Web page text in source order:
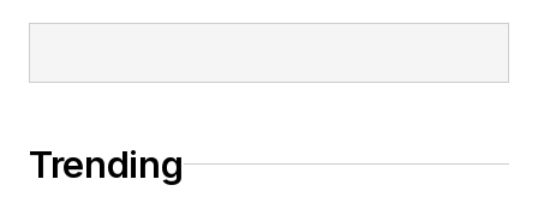
Trending